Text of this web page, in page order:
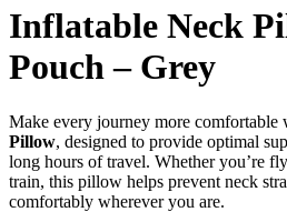
Inflatable Neck
Pouch – Grey
Make every journey more comfortable
Pillow, designed to provide optimal
long hours of travel. Whether you’re
train, this pillow helps prevent neck
comfortably wherever you are.